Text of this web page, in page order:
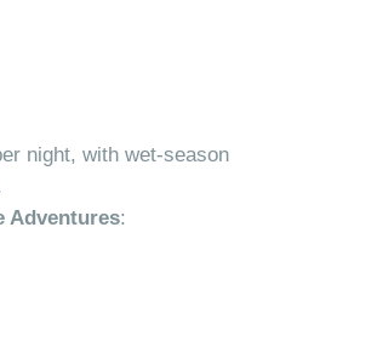
night, with wet-season
Adventures: